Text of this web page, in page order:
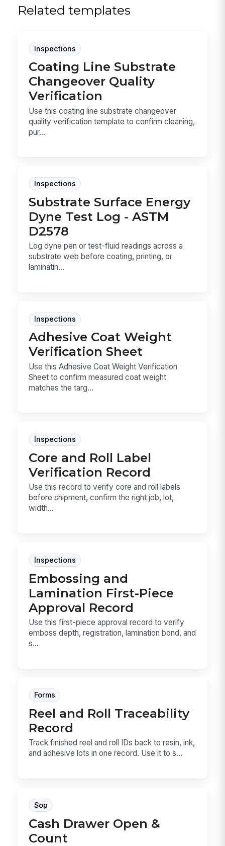
Related templates
Inspections
Coating Line Substrate
Changeover Quality
Verification
Use this coating line substrate changeover
quality verification template to confirm cleaning,
pur...
Inspections
Substrate Surface Energy
Dyne Test Log - ASTM
D2578
Log dyne pen or test-fluid readings across a
substrate web before coating, printing, or
laminatin...
Inspections
Adhesive Coat Weight
Verification Sheet
Use this Adhesive Coat Weight Verification
Sheet to confirm measured coat weight
matches the targ...
Inspections
Core and Roll Label
Verification Record
Use this record to verify core and roll labels
before shipment, confirm the right job, lot,
width...
Inspections
Embossing and
Lamination First-Piece
Approval Record
Use this first-piece approval record to verify
emboss depth, registration, lamination bond, and
s...
Forms
Reel and Roll Traceability
Record
Track finished reel and roll IDs back to resin, ink,
and adhesive lots in one record. Use it to s...
Sop
Cash Drawer Open &
Count